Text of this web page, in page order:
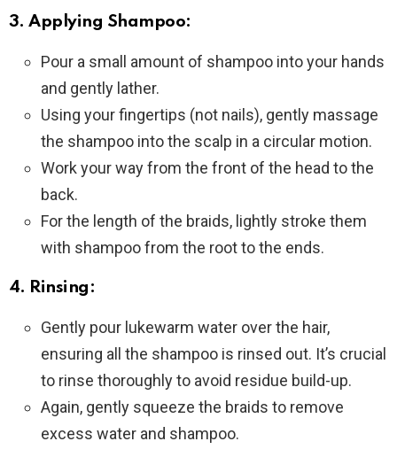
3. Applying Shampoo:
Pour a small amount of shampoo into your hands
and gently lather.
Using your fingertips (not nails), gently massage
the shampoo into the scalp in a circular motion.
Work your way from the front of the head to the
back.
For the length of the braids, lightly stroke them
with shampoo from the root to the ends.
4. Rinsing:
Gently pour lukewarm water over the hair,
ensuring all the shampoo is rinsed out. It’s crucial
to rinse thoroughly to avoid residue build-up.
Again, gently squeeze the braids to remove
excess water and shampoo.